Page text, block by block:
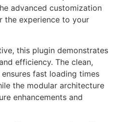
advanced customization
the experience to your
this plugin demonstrates
efficiency. The clean,
fast loading times
the modular architecture
enhancements and